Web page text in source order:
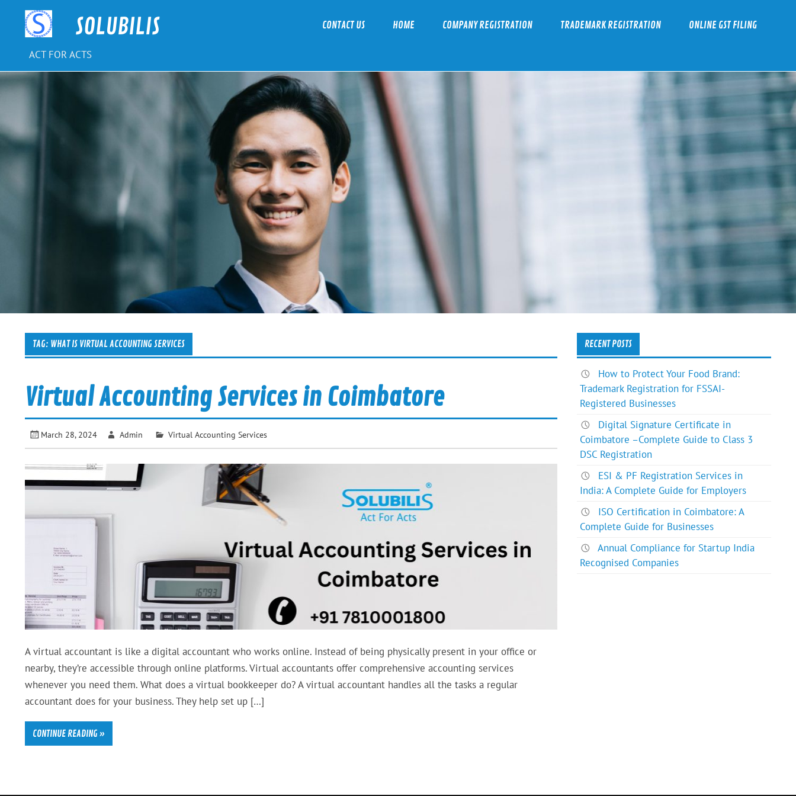
content SOLUBILIS
ACT FOR ACTS
CONTACT US HOME COMPANY REGISTRATION TRADEMARK REGISTRATION ONLINE GST FILING
TAG: WHAT IS VIRTUAL ACCOUNTING SERVICES
Virtual Accounting Services in Coimbatore
March 28, 2024 Admin Virtual Accounting Services
A virtual accountant is like a digital accountant who works online. Instead of being physically present in your office or
nearby, they’re accessible through online platforms. Virtual accountants offer comprehensive accounting services
whenever you need them. What does a virtual bookkeeper do? A virtual accountant handles all the tasks a regular
accountant does for your business. They help set up […]
CONTINUE READING »
RECENT POSTS
How to Protect Your Food Brand:
Trademark Registration for FSSAI-
Registered Businesses
Digital Signature Certificate in
Coimbatore –Complete Guide to Class 3
DSC Registration
ESI & PF Registration Services in
India: A Complete Guide for Employers
ISO Certification in Coimbatore: A
Complete Guide for Businesses
Annual Compliance for Startup India
Recognised Companies